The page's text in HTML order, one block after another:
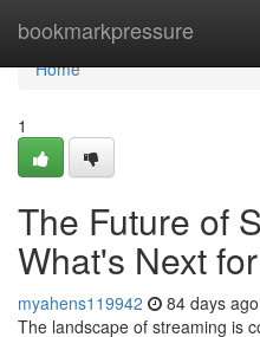
bookmarkpressure
Home
Home
1
The Future of
What's Next
myahens119942 84 days ago
The landscape of streaming is